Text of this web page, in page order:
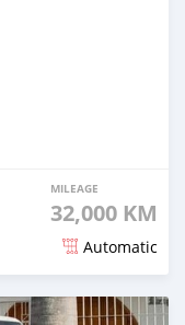
MILEAGE
32,000 KM
Automatic